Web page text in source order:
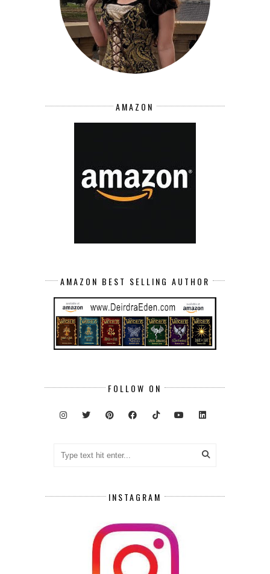
AMAZON
AMAZON BEST SELLING AUTHOR
FOLLOW ON
INSTAGRAM